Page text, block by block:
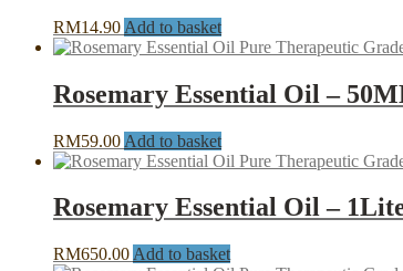
RM14.90 Add to basket
Rosemary Essential Oil –
RM59.00 Add to basket
Rosemary Essential Oil –
RM650.00 Add to basket